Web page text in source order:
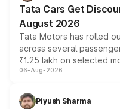
Tata Cars Get
August 2026
Tata Motors has rolled
across several
₹1.25 lakh on selected
include consumer
benefits, depending on
06-Aug-2026
Piyush Sharma